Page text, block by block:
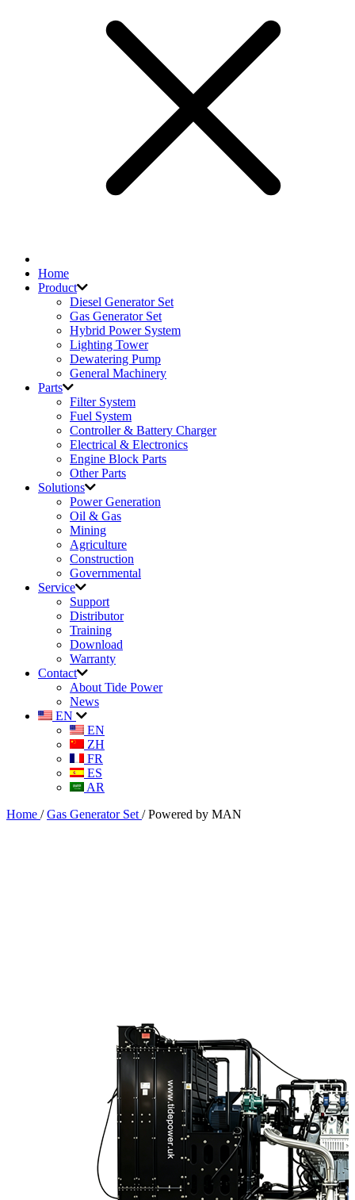
Home
Product
Diesel Generator Set
Gas Generator Set
Hybrid Power System
Lighting Tower
Dewatering Pump
General Machinery
Parts
Filter System
Fuel System
Controller & Battery Charger
Electrical & Electronics
Engine Block Parts
Other Parts
Solutions
Power Generation
Oil & Gas
Mining
Agriculture
Construction
Governmental
Service
Support
Distributor
Training
Download
Warranty
Contact
About Tide Power
News
EN
EN
ZH
FR
ES
AR
Home / Gas Generator Set / Powered by MAN